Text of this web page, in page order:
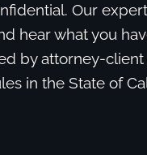
Our
hear what you
by attorney-
in the State of